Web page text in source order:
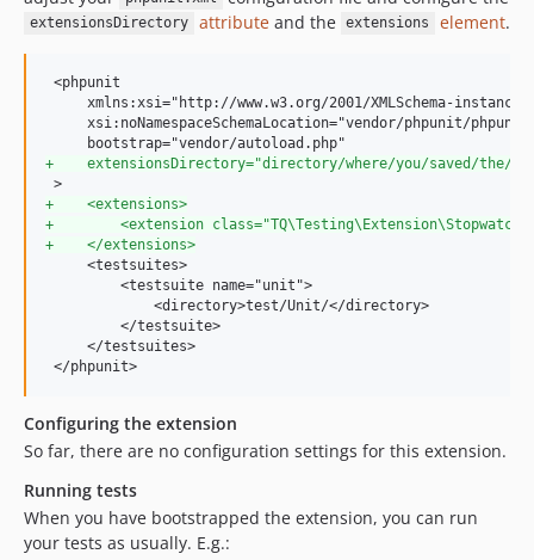
extensionsDirectory attributeand the extensions element.
<phpunit
     xmlns:xsi="http://www.w3.org/2001/XMLSchema-instance"
xsi:noNamespaceSchemaLocation="vendor/phpunit/
+
extensionsDirectory="directory/where/you/saved/the/
+
    <extensions>
+
<extension
+
    </extensions>
     <testsuites>
         <testsuite name="unit">
             <directory>test/Unit/</directory>
         </testsuite>
     </testsuites>
</phpunit>
Configuring the extension
So far, there are no configuration settings for this extension.
Running tests
When you have bootstrapped the extension, you can run
your tests as usually. E.g.: